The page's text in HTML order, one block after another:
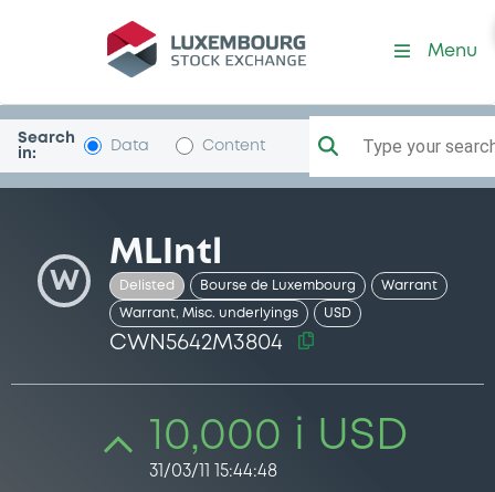
Security (CWN5642M3804)
Menu
Search
in:
Data Content Type your
W
MLIntl
Delisted Bourse de Luxembourg Warrant
Warrant, Misc. underlyings USD
CWN5642M3804
10,000 i USD
31/03/11 15:44:48